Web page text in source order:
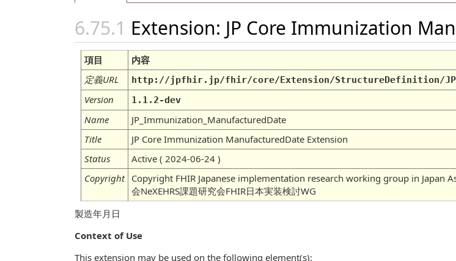
Extension: JP Core Immunization
項目
内容
定義URL
http://jpfhir.jp/fhir/core/Extension/StructureDefinition/
Version 1.1.2-dev
Name
JP_Immunization_ManufacturedDate
Title
JP Core Immunization ManufacturedDate Extension
Status
Active ( 2024-06-24 )
Copyright Copyright FHIR Japanese implementation research working group in Japan
会NeXEHRS課題研究会FHIR日本実装検討WG
製造年月日
Context of Use
This extension may be used on the following element(s):